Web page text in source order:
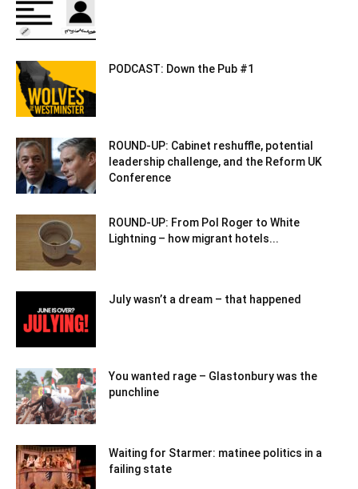
PODCAST: Down the Pub #1
ROUND-UP: Cabinet reshuffle, potential
leadership challenge, and the Reform UK
Conference
ROUND-UP: From Pol Roger to White
Lightning – how migrant hotels...
July wasn’t a dream – that happened
You wanted rage – Glastonbury was the
punchline
Waiting for Starmer: matinee politics in a
failing state